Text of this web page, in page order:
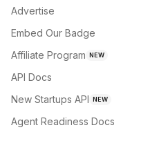
Advertise
Embed Our Badge
Affiliate Program NEW
API Docs
New Startups API NEW
Agent Readiness Docs